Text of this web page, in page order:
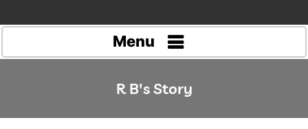
Menu
R B's Story